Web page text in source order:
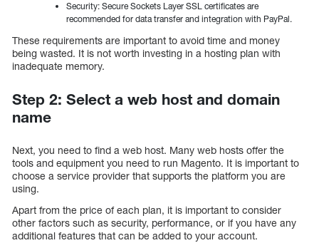
Security: Secure Sockets Layer SSL certificates are
recommended for data transfer and integration with PayPal.
These requirements are important to avoid time and money
being wasted. It is not worth investing in a hosting plan with
inadequate memory.
Step 2: Select a web host and domain
name
Next, you need to find a web host. Many web hosts offer the
tools and equipment you need to run Magento. It is important to
choose a service provider that supports the platform you are
using.
Apart from the price of each plan, it is important to consider
other factors such as security, performance, or if you have any
additional features that can be added to your account.